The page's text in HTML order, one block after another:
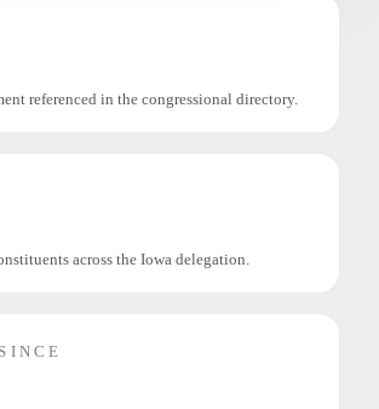
referenced in the congressional directory.
across the Iowa delegation.